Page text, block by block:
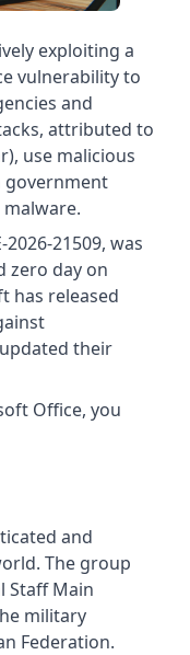
exploiting a
vulnerability to
and
attributed to
use malicious
government
21509, was
zero day on
has released
their
Office, you
and
The group
Staff Main
military
Federation.